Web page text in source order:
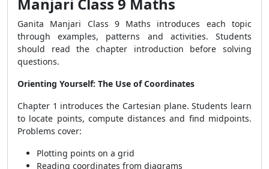
Ganita Manjari Class 9 Maths introduces each topic
through examples, patterns and activities. Students
should read the chapter introduction before solving
questions.
Orienting Yourself: The Use of Coordinates
Chapter 1 introduces the Cartesian plane. Students learn
to locate points, compute distances and find midpoints.
Problems cover:
Plotting points on a grid
Reading coordinates from diagrams